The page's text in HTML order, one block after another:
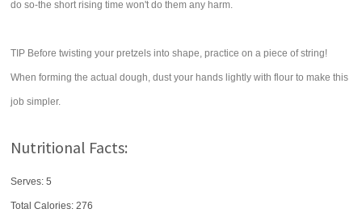
do so-the short rising time won't do them any harm.
TIP Before twisting your pretzels into shape, practice on a piece of string!
When forming the actual dough, dust your hands lightly with flour to make this
job simpler.
Nutritional Facts:
Serves: 5
Total Calories:276